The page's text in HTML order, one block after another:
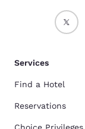
Services
Find a Hotel
Reservations